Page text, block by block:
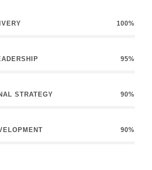
100%
95%
STRATEGY 90%
90%